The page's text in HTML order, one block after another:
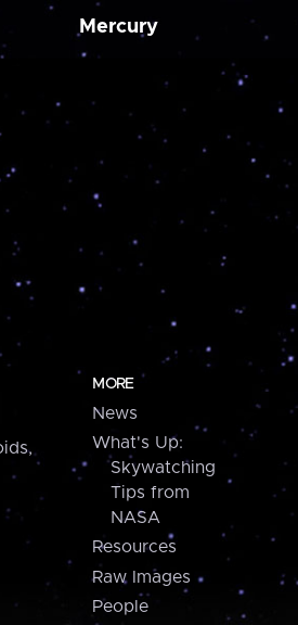
Mercury
MORE
News
What's Up:
Skywatching
Tips from
NASA
Resources
Raw Images
People